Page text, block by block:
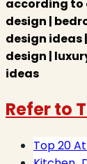
according to
design |
design ideas
design |
ideas
Refer to
Top 20